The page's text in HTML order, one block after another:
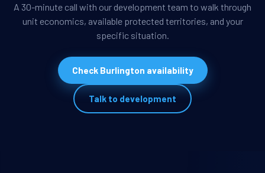
A 30-minute call with our development team to walk through
unit economics, available protected territories, and your
specific situation.
Check Burlington availability
Talk to development